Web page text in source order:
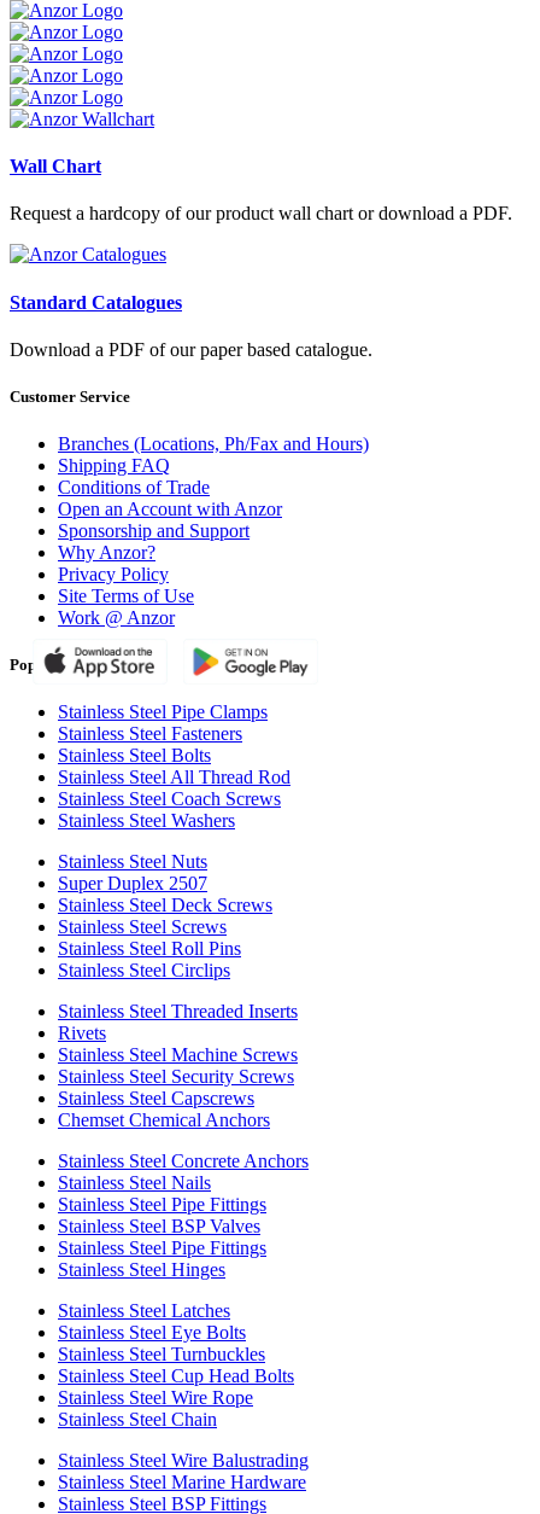
Wall Chart
Request a hardcopy of our product wall chart or download a PDF.
Standard Catalogues
Download a PDF of our paper based catalogue.
Customer Service
Branches (Locations, Ph/Fax and Hours)
Shipping FAQ
Conditions of Trade
Open an Account with Anzor
Sponsorship and Support
Why Anzor?
Privacy Policy
Site Terms of Use
Work @ Anzor
Popular Products
Stainless Steel Pipe Clamps
Stainless Steel Fasteners
Stainless Steel Bolts
Stainless Steel All Thread Rod
Stainless Steel Coach Screws
Stainless Steel Washers
Stainless Steel Nuts
Super Duplex 2507
Stainless Steel Deck Screws
Stainless Steel Screws
Stainless Steel Roll Pins
Stainless Steel Circlips
Stainless Steel Threaded Inserts
Rivets
Stainless Steel Machine Screws
Stainless Steel Security Screws
Stainless Steel Capscrews
Chemset Chemical Anchors
Stainless Steel Concrete Anchors
Stainless Steel Nails
Stainless Steel Pipe Fittings
Stainless Steel BSP Valves
Stainless Steel Pipe Fittings
Stainless Steel Hinges
Stainless Steel Latches
Stainless Steel Eye Bolts
Stainless Steel Turnbuckles
Stainless Steel Cup Head Bolts
Stainless Steel Wire Rope
Stainless Steel Chain
Stainless Steel Wire Balustrading
Stainless Steel Marine Hardware
Stainless Steel BSP Fittings